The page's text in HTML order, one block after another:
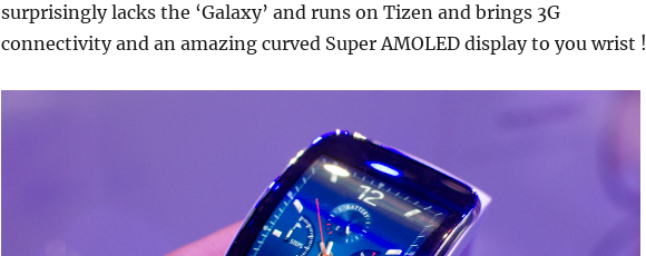
surprisingly lacks the ‘Galaxy’ and runs on Tizen and brings 3G
connectivity and an amazing curved Super AMOLED display to you wrist !